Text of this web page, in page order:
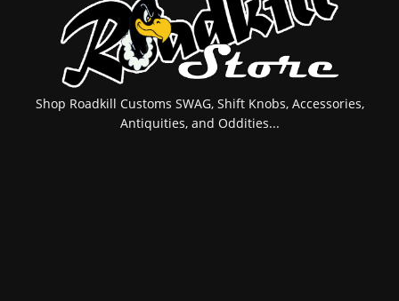
Shop Roadkill Customs SWAG, Shift Knobs, Accessories,
Antiquities, and Oddities...